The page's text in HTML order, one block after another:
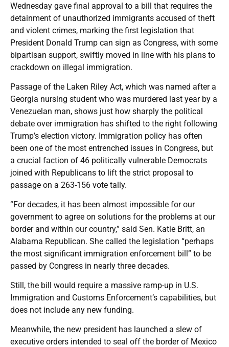
Wednesday gave final approval to a bill that requires the
detainment of unauthorized immigrants accused of theft
and violent crimes, marking the first legislation that
President Donald Trump can sign as Congress, with some
bipartisan support, swiftly moved in line with his plans to
crackdown on illegal immigration.
Passage of the Laken Riley Act, which was named after a
Georgia nursing student who was murdered last year by a
Venezuelan man, shows just how sharply the political
debate over immigration has shifted to the right following
Trump’s election victory. Immigration policy has often
been one of the most entrenched issues in Congress, but
a crucial faction of 46 politically vulnerable Democrats
joined with Republicans to lift the strict proposal to
passage on a 263-156 vote tally.
“For decades, it has been almost impossible for our
government to agree on solutions for the problems at our
border and within our country,” said Sen. Katie Britt, an
Alabama Republican. She called the legislation “perhaps
the most significant immigration enforcement bill” to be
passed by Congress in nearly three decades.
Still, the bill would require a massive ramp-up in U.S.
Immigration and Customs Enforcement’s capabilities, but
does not include any new funding.
Meanwhile, the new president has launched a slew of
executive orders intended to seal off the border of Mexico